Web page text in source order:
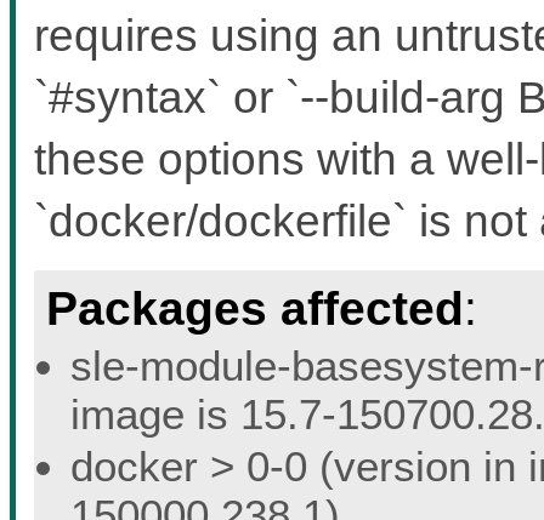
requires using an
`#syntax` or `--build-arg
these options with a
`docker/dockerfile` is not
Packages affected:
sle-module-
image is 15.7-
docker > 0-0 (version in